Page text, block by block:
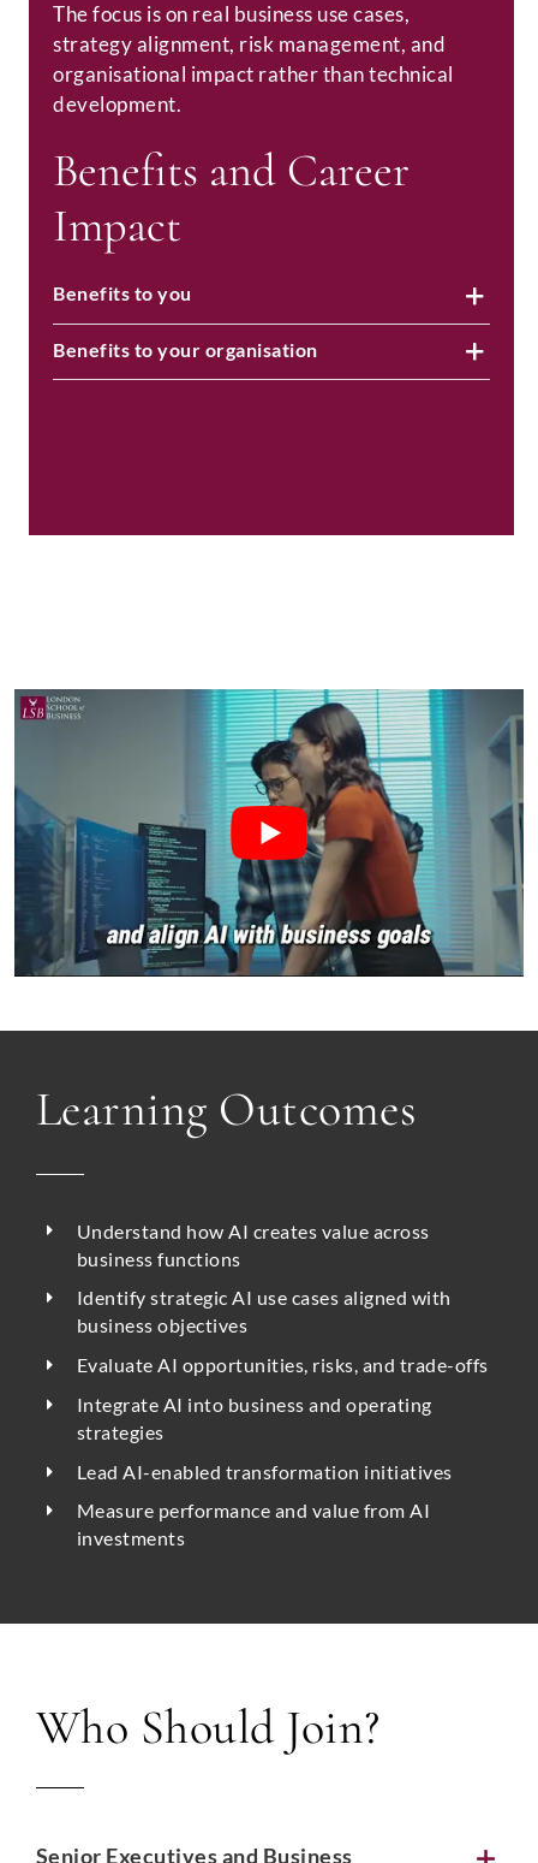
The focus is on real business use cases,
strategy alignment, risk management, and
organisational impact rather than technical
development.
Benefits and Career
Impact
Benefits to you
Benefits to your organisation
Learning Outcomes
Understand how AI creates value across
business functions
Identify strategic AI use cases aligned with
business objectives
Evaluate AI opportunities, risks, and trade-offs
Integrate AI into business and operating
strategies
Lead AI-enabled transformation initiatives
Measure performance and value from AI
investments
Who Should Join?
Senior Executives and Business